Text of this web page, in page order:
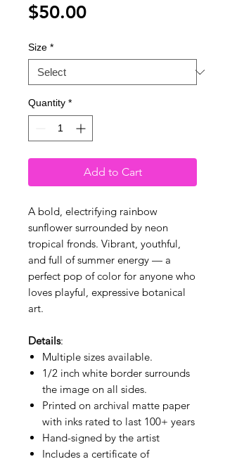
$50.00Price
Size *
Quantity *
Add to Cart
A bold, electrifying rainbow
sunflower surrounded by neon
tropical fronds. Vibrant, youthful,
and full of summer energy — a
perfect pop of color for anyone who
loves playful, expressive botanical
art.
Details:
Multiple sizes available.
1/2 inch white border surrounds
the image on all sides.
Printed on archival matte paper
with inks rated to last 100+ years
Hand-signed by the artist
Includes a certificate of